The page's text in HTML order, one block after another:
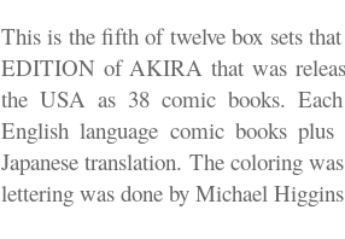
This is the fifth of twelve box sets
EDITION of AKIRA that was
the USA as 38 comic books.
English language comic books
Japanese translation. The coloring
lettering was done by Michael